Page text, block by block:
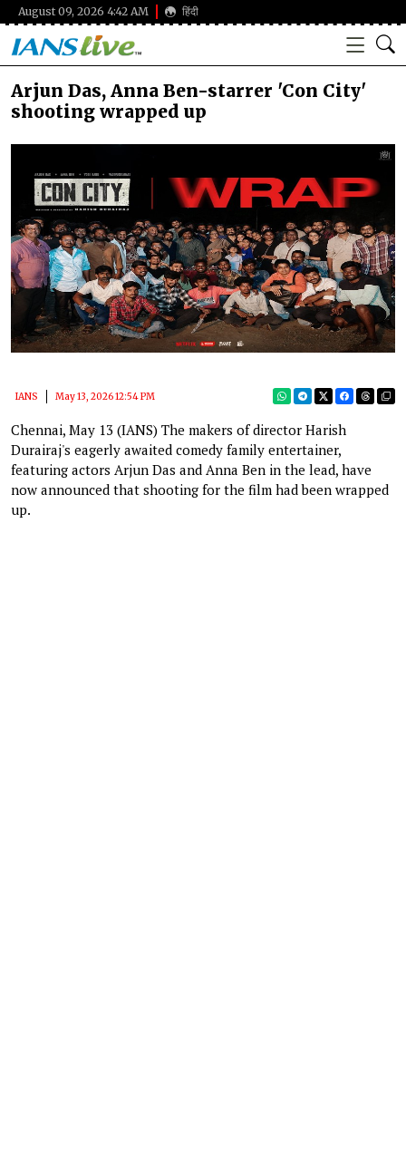
August 09, 2026 4:42 AM हिंदी
Arjun Das, Anna Ben-starrer 'Con City'
shooting wrapped up
IANS May 13, 2026 12:54 PM
Chennai, May 13 (IANS) The makers of director Harish
Durairaj's eagerly awaited comedy family entertainer,
featuring actors Arjun Das and Anna Ben in the lead, have
now announced that shooting for the film had been wrapped
up.